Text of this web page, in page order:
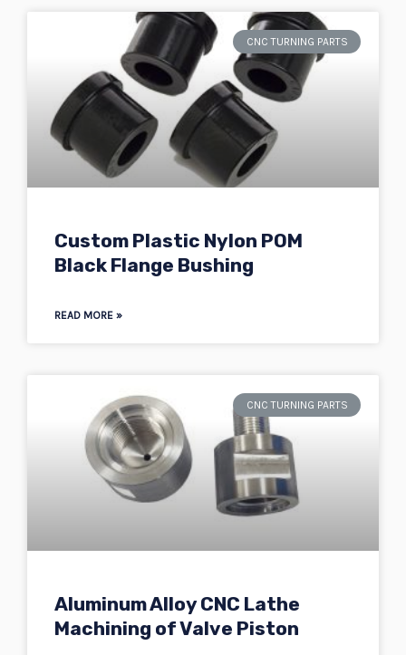
CNC TURNING PARTS
Custom Plastic Nylon POM
Black Flange Bushing
READ MORE »
CNC TURNING PARTS
Aluminum Alloy CNC Lathe
Machining of Valve Piston